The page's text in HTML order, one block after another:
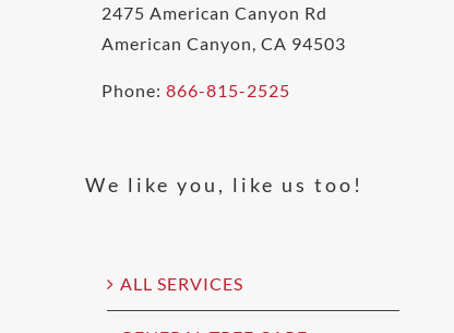
2475 American Canyon Rd
American Canyon, CA 94503
Phone: 866-815-2525
We like you, like us too!
ALL SERVICES